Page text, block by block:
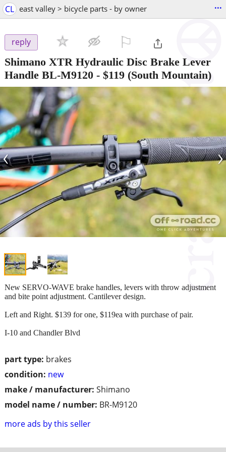
CL east valley > bicycle parts - by owner ...
reply
Shimano XTR Hydraulic Disc Brake Lever
Handle BL-M9120 - $119 (South Mountain)
‹ ›
part type: brakes
condition: new
make / manufacturer: Shimano
model name / number: BR-M9120
more ads by this seller
New SERVO-WAVE brake handles, levers with throw adjustment
and bite point adjustment. Cantilever design.
Left and Right. $139 for one, $119ea with purchase of pair.
I-10 and Chandler Blvd